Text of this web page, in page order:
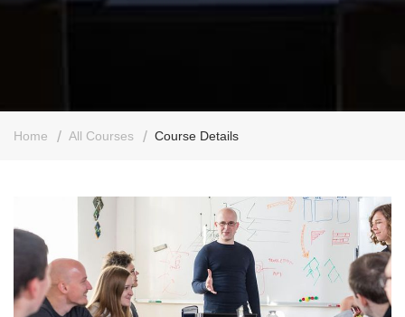
Home All Courses Course Details